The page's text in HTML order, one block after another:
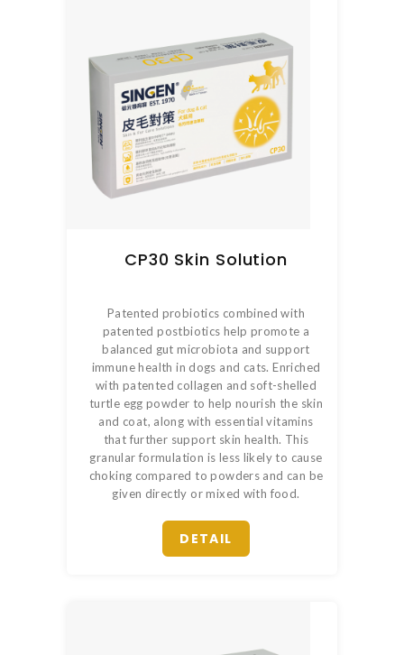
CP30 Skin Solution
Patented probiotics combined with
patented postbiotics help promote a
balanced gut microbiota and support
immune health in dogs and cats. Enriched
with patented collagen and soft-shelled
turtle egg powder to help nourish the skin
and coat, along with essential vitamins
that further support skin health. This
granular formulation is less likely to cause
choking compared to powders and can be
given directly or mixed with food.
DETAIL